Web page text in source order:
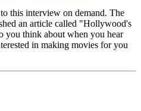
this interview on demand. The
an article called "Hollywood's
you think about when you hear
in making movies for you